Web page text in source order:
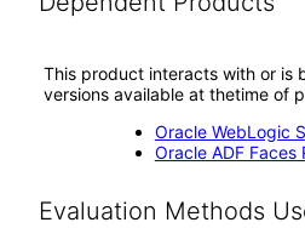
This product interacts with or is
versions available at thetime of
Oracle WebLogic
Oracle ADF Faces
Evaluation Methods